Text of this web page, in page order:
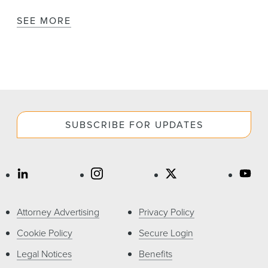
SEE MORE
SUBSCRIBE FOR UPDATES
Attorney Advertising
Cookie Policy
Legal Notices
Privacy Policy
Secure Login
Benefits